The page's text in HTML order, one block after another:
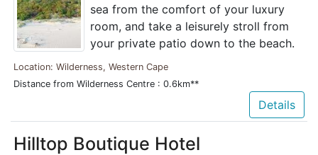
sea from the comfort of your luxury
room, and take a leisurely stroll from
your private patio down to the beach.
Location: Wilderness, Western Cape
Distance from Wilderness Centre : 0.6km**
Details
Hilltop Boutique Hotel